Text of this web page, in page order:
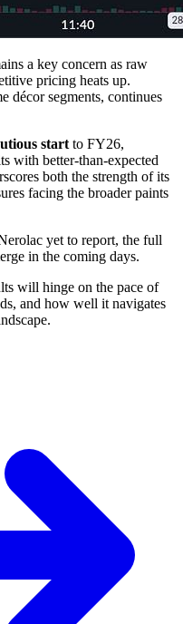
a key concern as raw
pricing heats up.
décor segments, continues
start to FY26,
with better-than-expected
both the strength of its
facing the broader paints
yet to report, the full
in the coming days.
will hinge on the pace of
and how well it navigates